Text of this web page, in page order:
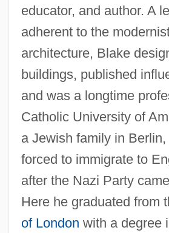
educator, and author. A
adherent to the
architecture, Blake
buildings, published
and was a longtime
Catholic University of
a Jewish family in
forced to immigrate to
after the Nazi Party
Here he graduated from
of London with a degree